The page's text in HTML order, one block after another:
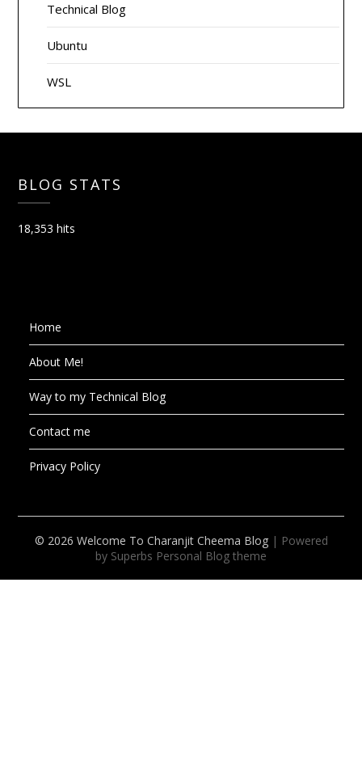
Technical Blog
Ubuntu
WSL
BLOG STATS
18,353 hits
Home
About Me!
Way to my Technical Blog
Contact me
Privacy Policy
© 2026 Welcome To Charanjit Cheema Blog | Powered
by Superbs Personal Blog theme